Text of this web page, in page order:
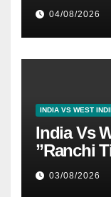
04/08/2026
INDIA VS WEST
India Vs
”Ranchi
03/08/2026